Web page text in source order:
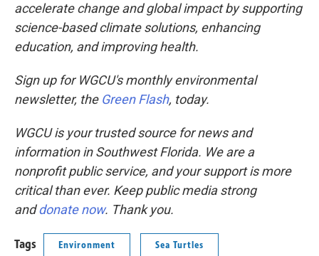
accelerate change and global impact by supporting
science-based climate solutions, enhancing
education, and improving health.
Sign up for WGCU's monthly environmental
newsletter, the Green Flash, today.
WGCU is your trusted source for news and
information in Southwest Florida. We are a
nonprofit public service, and your support is more
critical than ever. Keep public media strong
anddonate now. Thank you.
Tags Environment Sea Turtles